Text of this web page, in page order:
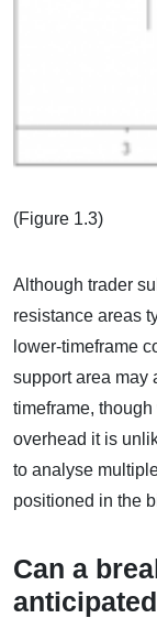
(Figure 1.3)
Although trader
resistance areas
lower-timeframe
support area may
timeframe,
overhead it is
to analyse
positioned in the
Can a